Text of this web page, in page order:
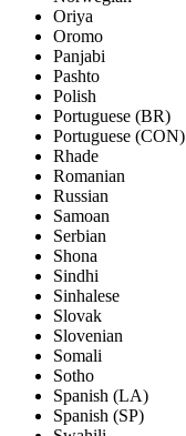
Oriya
Oromo
Panjabi
Pashto
Polish
Portuguese (BR)
Portuguese (CON)
Rhade
Romanian
Russian
Samoan
Serbian
Shona
Sindhi
Sinhalese
Slovak
Slovenian
Somali
Sotho
Spanish (LA)
Spanish (SP)